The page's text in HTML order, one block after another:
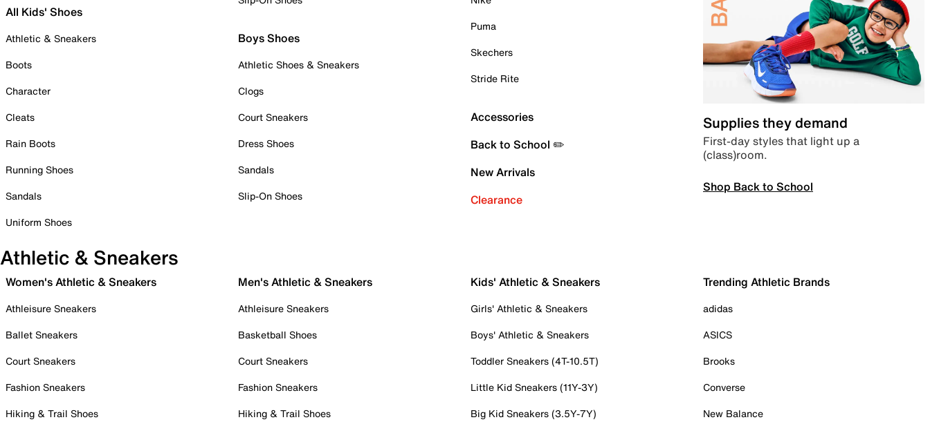
All Kids' Shoes
Athletic & Sneakers
Boots
Character
Cleats
Rain Boots
Running Shoes
Sandals
Uniform Shoes
Boys Shoes
Athletic Shoes & Sneakers
Clogs
Court Sneakers
Dress Shoes
Sandals
Slip-On Shoes
Puma
Skechers
Stride Rite
Accessories
Back to School ✏️
New Arrivals
Clearance
Supplies they demand
First-day styles that light up a
(class)room.
Shop Back to School
Athletic & Sneakers
Women's Athletic & Sneakers
Athleisure Sneakers
Ballet Sneakers
Court Sneakers
Fashion Sneakers
Hiking & Trail Shoes
Men's Athletic & Sneakers
Athleisure Sneakers
Basketball Shoes
Court Sneakers
Fashion Sneakers
Hiking & Trail Shoes
Kids' Athletic & Sneakers
Girls' Athletic & Sneakers
Boys' Athletic & Sneakers
Toddler Sneakers (4T-10.5T)
Little Kid Sneakers (11Y-3Y)
Big Kid Sneakers (3.5Y-7Y)
Trending Athletic Brands
adidas
ASICS
Brooks
Converse
New Balance